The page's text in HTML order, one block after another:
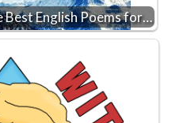
Best English Poems for…